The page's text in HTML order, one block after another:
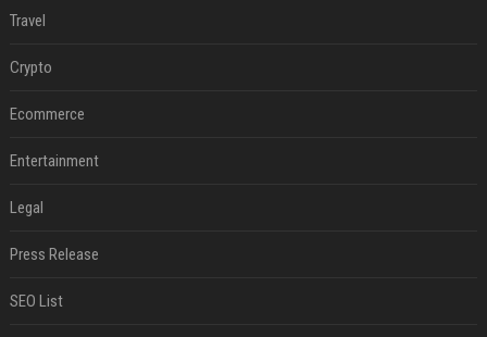
Travel
Crypto
Ecommerce
Entertainment
Legal
Press Release
SEO List